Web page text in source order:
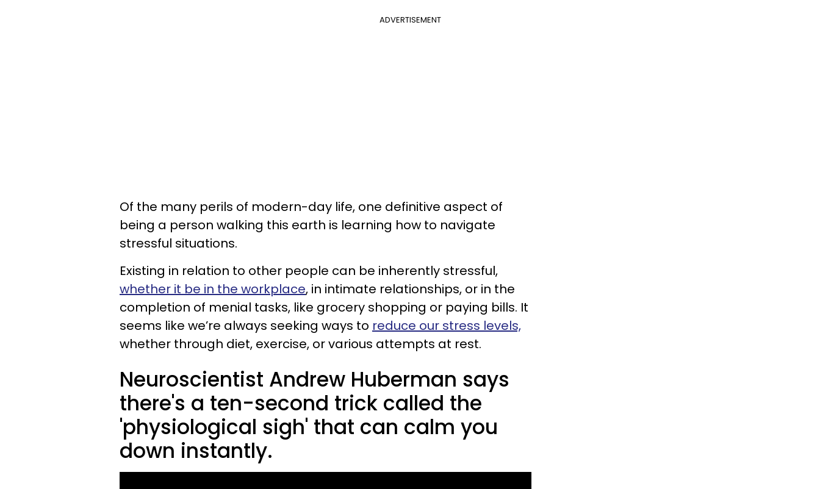
ADVERTISEMENT
Of the many perils of modern-day life, one definitive aspect of
being a person walking this earth is learning how to navigate
stressful situations.
Existing in relation to other people can be inherently stressful,
whether it be in the workplace, in intimate relationships, or in the
completion of menial tasks, like grocery shopping or paying bills. It
seems like we’re always seeking ways to reduce our stress levels,
whether through diet, exercise, or various attempts at rest.
Neuroscientist Andrew Huberman says
there's a ten-second trick called the
'physiological sigh' that can calm you
down instantly.